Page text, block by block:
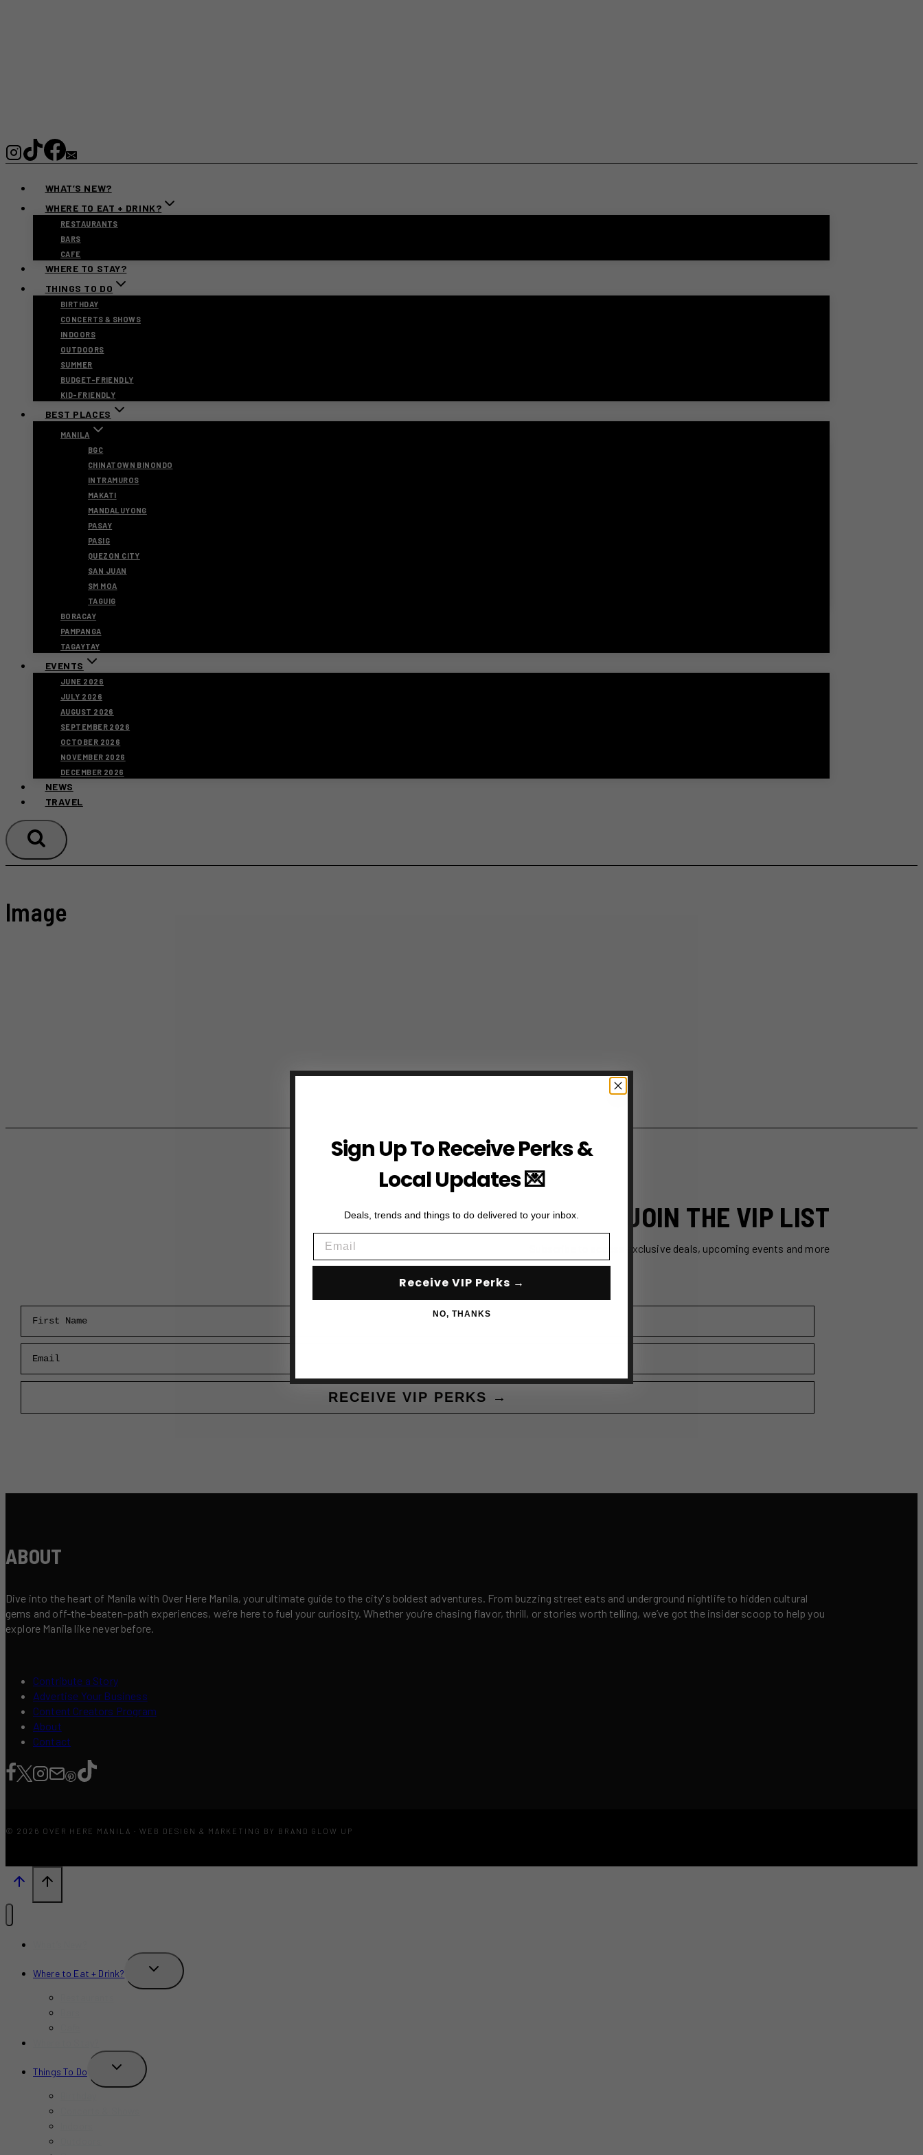
WHAT’S NEW?
WHERE TO EAT + DRINK?
RESTAURANTS
BARS
CAFE
WHERE TO STAY?
THINGS TO DO
BIRTHDAY
CONCERTS & SHOWS
INDOORS
OUTDOORS
SUMMER
BUDGET-FRIENDLY
KID-FRIENDLY
BEST PLACES
MANILA
BGC
CHINATOWN BINONDO
INTRAMUROS
MAKATI
MANDALUYONG
PASAY
PASIG
QUEZON CITY
SAN JUAN
SM MOA
TAGUIG
BORACAY
PAMPANGA
TAGAYTAY
EVENTS
JUNE 2026
JULY 2026
AUGUST 2026
SEPTEMBER 2026
OCTOBER 2026
NOVEMBER 2026
DECEMBER 2026
NEWS
TRAVEL
Image
JOIN THE VIP LIST
Subscribe to access exclusive deals, upcoming events and more
RECEIVE VIP PERKS →
ABOUT
Dive into the heart of Manila with Over Here Manila, your ultimate guide to the city's boldest adventures. From buzzing street eats and underground nightlife to hidden cultural
gems and off-the-beaten-path experiences, we’re here to fuel your curiosity. Whether you’re chasing flavor, thrill, or stories worth telling, we’ve got the insider scoop to help you
explore Manila like never before.
Contribute a Story
Advertise Your Business
Content Creators Program
About
Contact
© 2026 OVER HERE MANILA · WEB DESIGN & MARKETING BY BRAND GLOW UP
Where to Eat + Drink?
TOGGLE
Things To Do
TOGGLE
Sign Up To Receive Perks &
Local Updates 💌
Deals, trends and things to do delivered to your inbox.
Receive VIP Perks →
NO, THANKS